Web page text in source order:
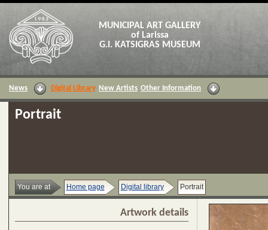
MUNICIPAL ART GALLERY
of Larissa
G.I. KATSIGRAS MUSEUM
News Digital Library New Artists Other Information
Portrait
You are at Home page Digital library Portrait
Artwork details